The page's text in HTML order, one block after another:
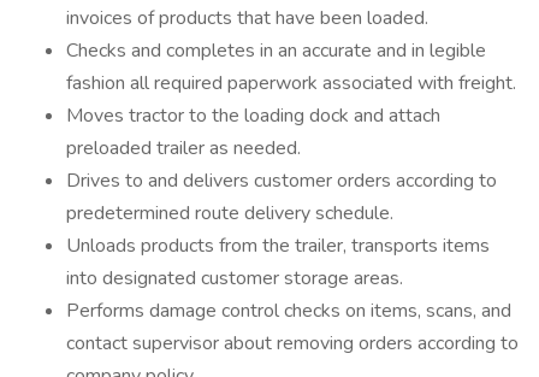
invoices of products that have been loaded.
Checks and completes in an accurate and in legible
fashion all required paperwork associated with freight.
Moves tractor to the loading dock and attach
preloaded trailer as needed.
Drives to and delivers customer orders according to
predetermined route delivery schedule.
Unloads products from the trailer, transports items
into designated customer storage areas.
Performs damage control checks on items, scans, and
contact supervisor about removing orders according to